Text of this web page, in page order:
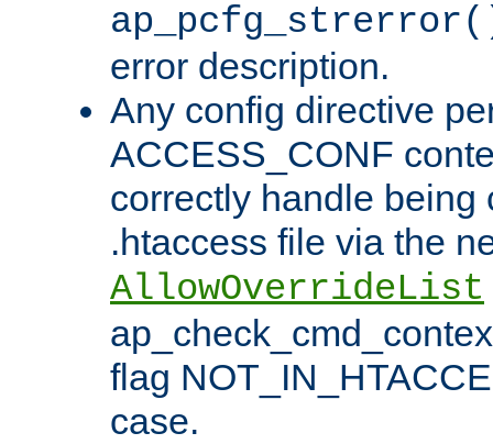
error description.
Any config directive
ACCESS_CONF
correctly handle being
.htaccess file via the
AllowOverrideList
flag
case.